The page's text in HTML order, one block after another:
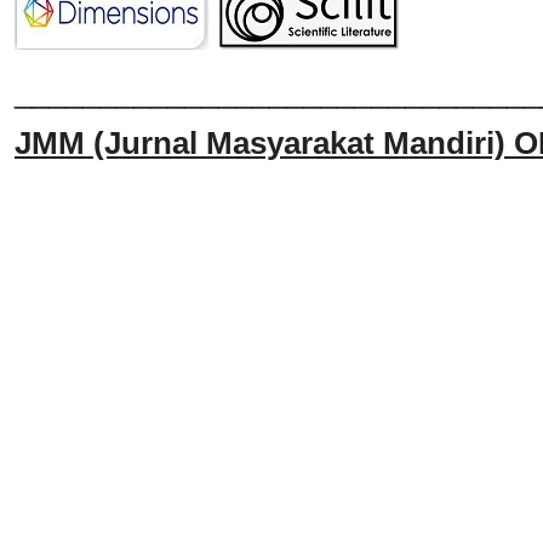
JMM (Jurnal Masyarakat Mandiri)